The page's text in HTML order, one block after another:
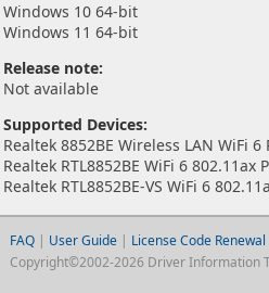
Windows 10 64-bit
Windows 11 64-bit
Release note:
Not available
Supported Devices:
Realtek 8852BE Wireless LAN WiFi 6
Realtek RTL8852BE WiFi 6 802.11ax
Realtek RTL8852BE-VS WiFi 6
FAQ| User Guide | License Code Renewal
Copyright©2002-2026 Driver Information